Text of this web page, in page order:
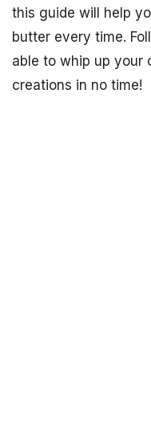
this guide will help
butter every time.
able to whip up your
creations in no time!